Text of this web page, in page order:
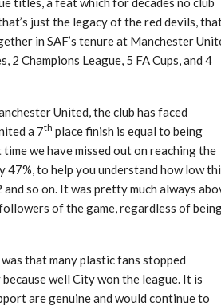
just the legacy of the red devils,
in SAF’s tenure at Manchester
Champions League, 5 FA Cups, and 4
United, the club has faced
a 7th place finish is equal to being
we have missed out on reaching the
47%, to help you understand how low
so on. It was pretty much always
of the game, regardless of
that many plastic fans stopped
well City won the league. It is
are genuine and would continue to